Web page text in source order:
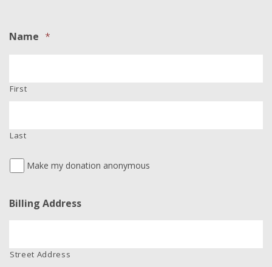
Name *
First
Last
Make my donation anonymous
Billing Address
Street Address